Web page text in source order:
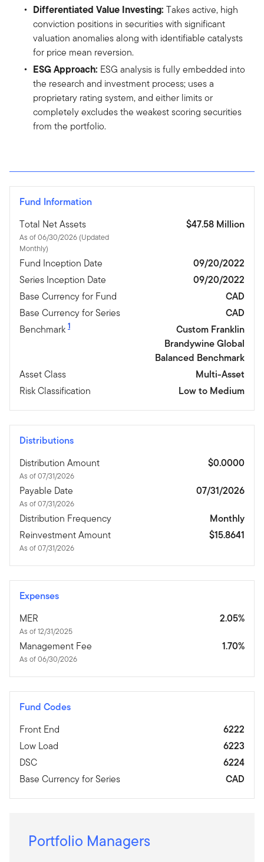
Differentiated Value Investing: Takes active, high
conviction positions in securities with significant
valuation anomalies along with identifiable catalysts
for price mean reversion.
ESG Approach: ESG analysis is fully embedded into
the research and investment process; uses a
proprietary rating system, and either limits or
completely excludes the weakest scoring securities
from the portfolio.
Fund Information
Total Net Assets
As of 06/30/2026 (Updated
Monthly)
$47.58 Million
Fund Inception Date
09/20/2022
Series Inception Date
09/20/2022
Base Currency for Fund
CAD
Base Currency for Series
CAD
Benchmark 1
Custom Franklin
Brandywine Global
Balanced Benchmark
Asset Class
Multi-Asset
Risk Classification
Low to Medium
Distributions
Distribution Amount
As of 07/31/2026
$0.0000
Payable Date
As of 07/31/2026
07/31/2026
Distribution Frequency
Monthly
Reinvestment Amount
As of 07/31/2026
$15.8641
Expenses
MER
As of 12/31/2025
2.05%
Management Fee
As of 06/30/2026
1.70%
Fund Codes
Front End
6222
Low Load
6223
DSC
6224
Base Currency for Series
CAD
Portfolio Managers